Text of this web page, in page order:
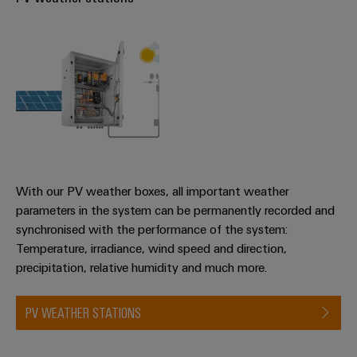
With our PV weather boxes, all important weather
parameters in the system can be permanently recorded and
synchronised with the performance of the system:
Temperature, irradiance, wind speed and direction,
precipitation, relative humidity and much more.
PV WEATHER STATIONS